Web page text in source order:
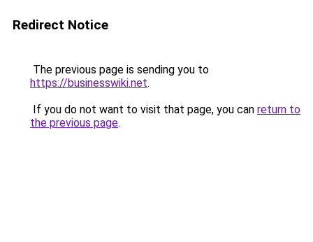
Redirect Notice
The previous page is sending you to
https://businesswiki.net.
If you do not want to visit that page, you can return to
the previous page.